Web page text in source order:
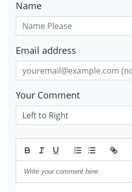
Name
Email address
Your Comment